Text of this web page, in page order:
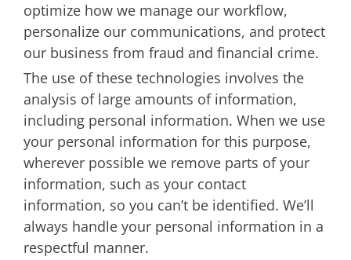
optimize how we manage our workflow,
personalize our communications, and protect
our business from fraud and financial crime.
The use of these technologies involves the
analysis of large amounts of information,
including personal information. When we use
your personal information for this purpose,
wherever possible we remove parts of your
information, such as your contact
information, so you can’t be identified. We’ll
always handle your personal information in a
respectful manner.